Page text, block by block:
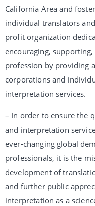
California Area and
individual translators
profit organization
encouraging,
profession by providing
corporations and
interpretation services.
– In order to ensure the
and interpretation
ever-changing global
professionals, it is the
development of
and further public
interpretation as a